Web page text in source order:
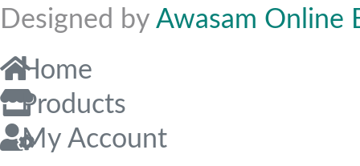
Designed by Awasam Online
Home
Products
My Account